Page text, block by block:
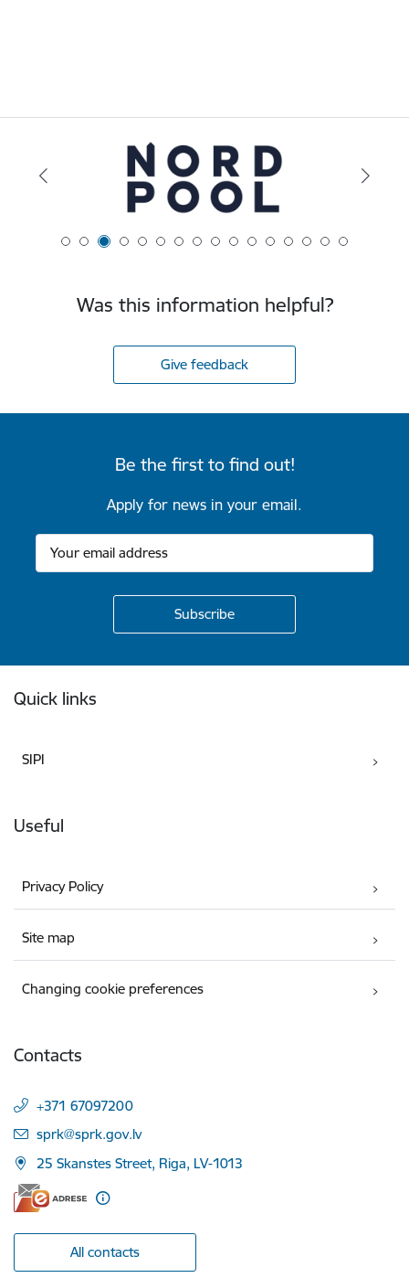
Was this information helpful?
Give feedback
Be the first to find out!
Apply for news in your email.
Quick links
SIPI
Useful
Privacy Policy
Site map
Changing cookie preferences
Contacts
+371 67097200
E-mail:
sprk@sprk.gov.lv
25 Skanstes Street, Riga, LV-1013
All contacts